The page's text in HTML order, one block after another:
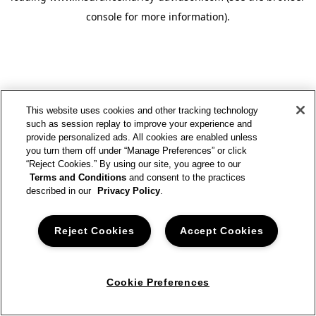
console for more information).
This website uses cookies and other tracking technology
such as session replay to improve your experience and
provide personalized ads. All cookies are enabled unless
you turn them off under “Manage Preferences” or click
“Reject Cookies.” By using our site, you agree to our
Terms and Conditions and consent to the practices
described in our
Privacy Policy.
Accept Cookies
Reject Cookies
Cookie Preferences